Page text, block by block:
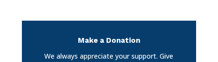
Make a Donation
We always appreciate your support. Give